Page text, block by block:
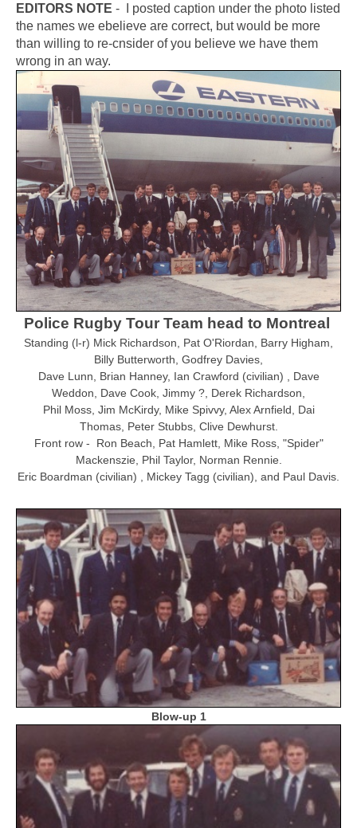
EDITORS NOTE - I posted caption under the photo listed
the names we ebelieve are correct, but would be more
than willing to re-cnsider of you believe we have them
wrong in an way.
Police Rugby Tour Team head to Montreal
Standing (l-r) Mick Richardson, Pat O'Riordan, Barry Higham,
Billy Butterworth, Godfrey Davies,
Dave Lunn, Brian Hanney, Ian Crawford (civilian) , Dave
Weddon, Dave Cook, Jimmy ?, Derek Richardson,
Phil Moss, Jim McKirdy, Mike Spivvy, Alex Arnfield, Dai
Thomas, Peter Stubbs, Clive Dewhurst.
Front row - Ron Beach, Pat Hamlett, Mike Ross, "Spider"
Mackenszie, Phil Taylor, Norman Rennie.
Eric Boardman (civilian) , Mickey Tagg (civilian), and Paul Davis.
Blow-up 1